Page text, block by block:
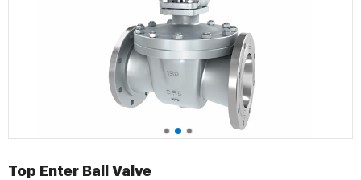
Top Enter Ball Valve